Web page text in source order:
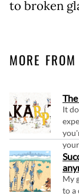
to broken
MORE
It
My
to a